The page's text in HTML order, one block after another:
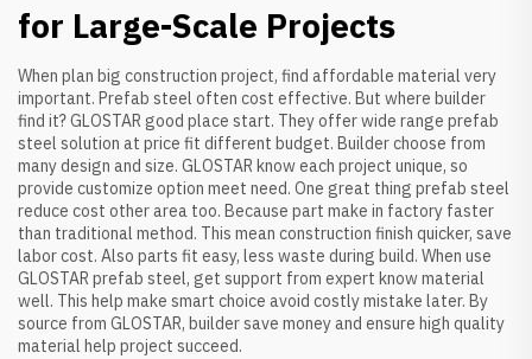
for Large-Scale Projects
When plan big construction project, find affordable material very
important. Prefab steel often cost effective. But where builder
find it? GLOSTAR good place start. They offer wide range prefab
steel solution at price fit different budget. Builder choose from
many design and size. GLOSTAR know each project unique, so
provide customize option meet need. One great thing prefab steel
reduce cost other area too. Because part make in factory faster
than traditional method. This mean construction finish quicker, save
labor cost. Also parts fit easy, less waste during build. When use
GLOSTAR prefab steel, get support from expert know material
well. This help make smart choice avoid costly mistake later. By
source from GLOSTAR, builder save money and ensure high quality
material help project succeed.